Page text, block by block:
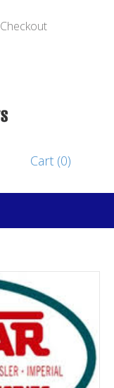
Checkout
Cart (0)